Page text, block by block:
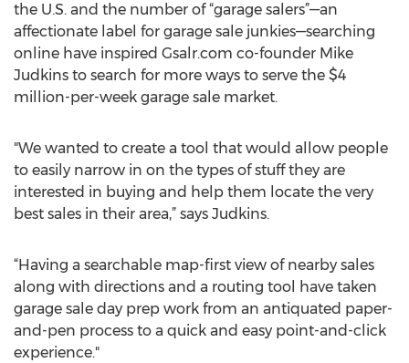
the U.S. and the number of “garage salers”—an
affectionate label for garage sale junkies—searching
online have inspired Gsalr.com co-founder Mike
Judkins to search for more ways to serve the $4
million-per-week garage sale market.
"We wanted to create a tool that would allow people
to easily narrow in on the types of stuff they are
interested in buying and help them locate the very
best sales in their area,” says Judkins.
“Having a searchable map-first view of nearby sales
along with directions and a routing tool have taken
garage sale day prep work from an antiquated paper-
and-pen process to a quick and easy point-and-click
experience."